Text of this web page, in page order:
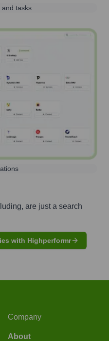
and tasks
are just a search
with Highperformr
Company
About